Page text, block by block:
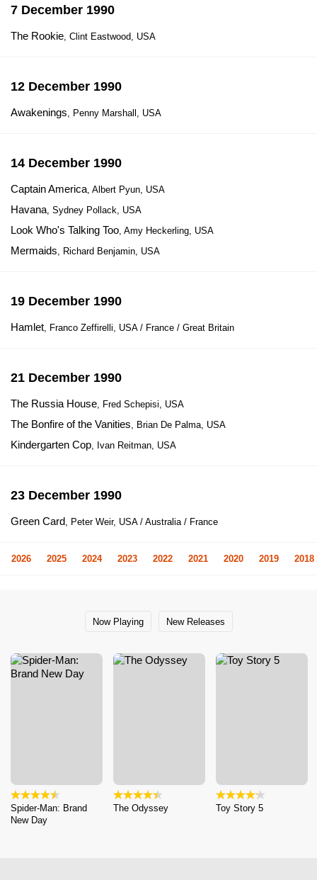
7 December 1990
The Rookie, Clint Eastwood, USA
12 December 1990
Awakenings, Penny Marshall, USA
14 December 1990
Captain America, Albert Pyun, USA
Havana, Sydney Pollack, USA
Look Who's Talking Too, Amy Heckerling, USA
Mermaids, Richard Benjamin, USA
19 December 1990
Hamlet, Franco Zeffirelli, USA / France / Great Britain
21 December 1990
The Russia House, Fred Schepisi, USA
The Bonfire of the Vanities, Brian De Palma, USA
Kindergarten Cop, Ivan Reitman, USA
23 December 1990
Green Card, Peter Weir, USA / Australia / France
2026 2025 2024 2023 2022 2021 2020 2019 2018
Now Playing New Releases
Spider-Man: Brand
New Day
The Odyssey Toy Story 5